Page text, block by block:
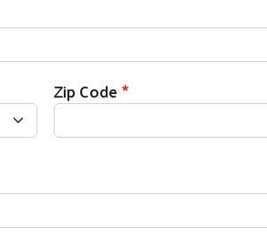
Zip Code